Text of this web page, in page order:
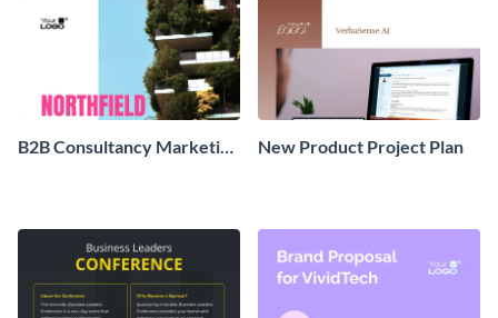
B2B Consultancy Marketing
New Product Project Plan